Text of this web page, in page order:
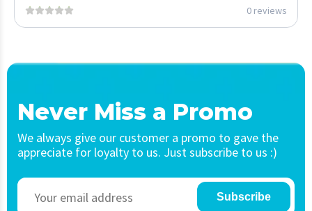
0 reviews
Never Miss a Promo
We always give our customer a promo to gave the
appreciate for loyalty to us. Just subscribe to us :)
Subscribe